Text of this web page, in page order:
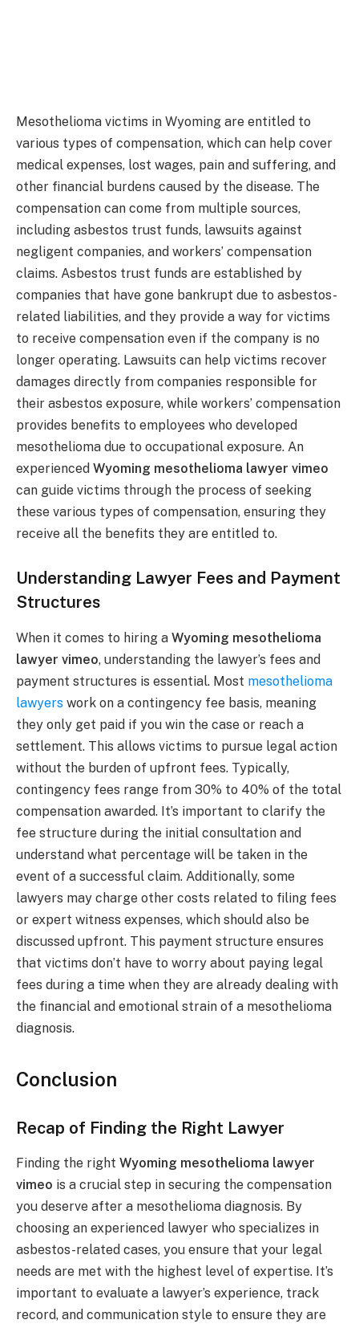
Mesothelioma victims in Wyoming are entitled to
various types of compensation, which can help cover
medical expenses, lost wages, pain and suffering, and
other financial burdens caused by the disease. The
compensation can come from multiple sources,
including asbestos trust funds, lawsuits against
negligent companies, and workers’ compensation
claims. Asbestos trust funds are established by
companies that have gone bankrupt due to asbestos-
related liabilities, and they provide a way for victims
to receive compensation even if the company is no
longer operating. Lawsuits can help victims recover
damages directly from companies responsible for
their asbestos exposure, while workers’ compensation
provides benefits to employees who developed
mesothelioma due to occupational exposure. An
experienced Wyoming mesothelioma lawyer vimeo
can guide victims through the process of seeking
these various types of compensation, ensuring they
receive all the benefits they are entitled to.
Understanding Lawyer Fees and Payment
Structures
When it comes to hiring a Wyoming mesothelioma
lawyer vimeo, understanding the lawyer’s fees and
payment structures is essential. Most mesothelioma
lawyers work on a contingency fee basis, meaning
they only get paid if you win the case or reach a
settlement. This allows victims to pursue legal action
without the burden of upfront fees. Typically,
contingency fees range from 30% to 40% of the total
compensation awarded. It’s important to clarify the
fee structure during the initial consultation and
understand what percentage will be taken in the
event of a successful claim. Additionally, some
lawyers may charge other costs related to filing fees
or expert witness expenses, which should also be
discussed upfront. This payment structure ensures
that victims don’t have to worry about paying legal
fees during a time when they are already dealing with
the financial and emotional strain of a mesothelioma
diagnosis.
Conclusion
Recap of Finding the Right Lawyer
Finding the right Wyoming mesothelioma lawyer
vimeo is a crucial step in securing the compensation
you deserve after a mesothelioma diagnosis. By
choosing an experienced lawyer who specializes in
asbestos-related cases, you ensure that your legal
needs are met with the highest level of expertise. It’s
important to evaluate a lawyer’s experience, track
record, and communication style to ensure they are